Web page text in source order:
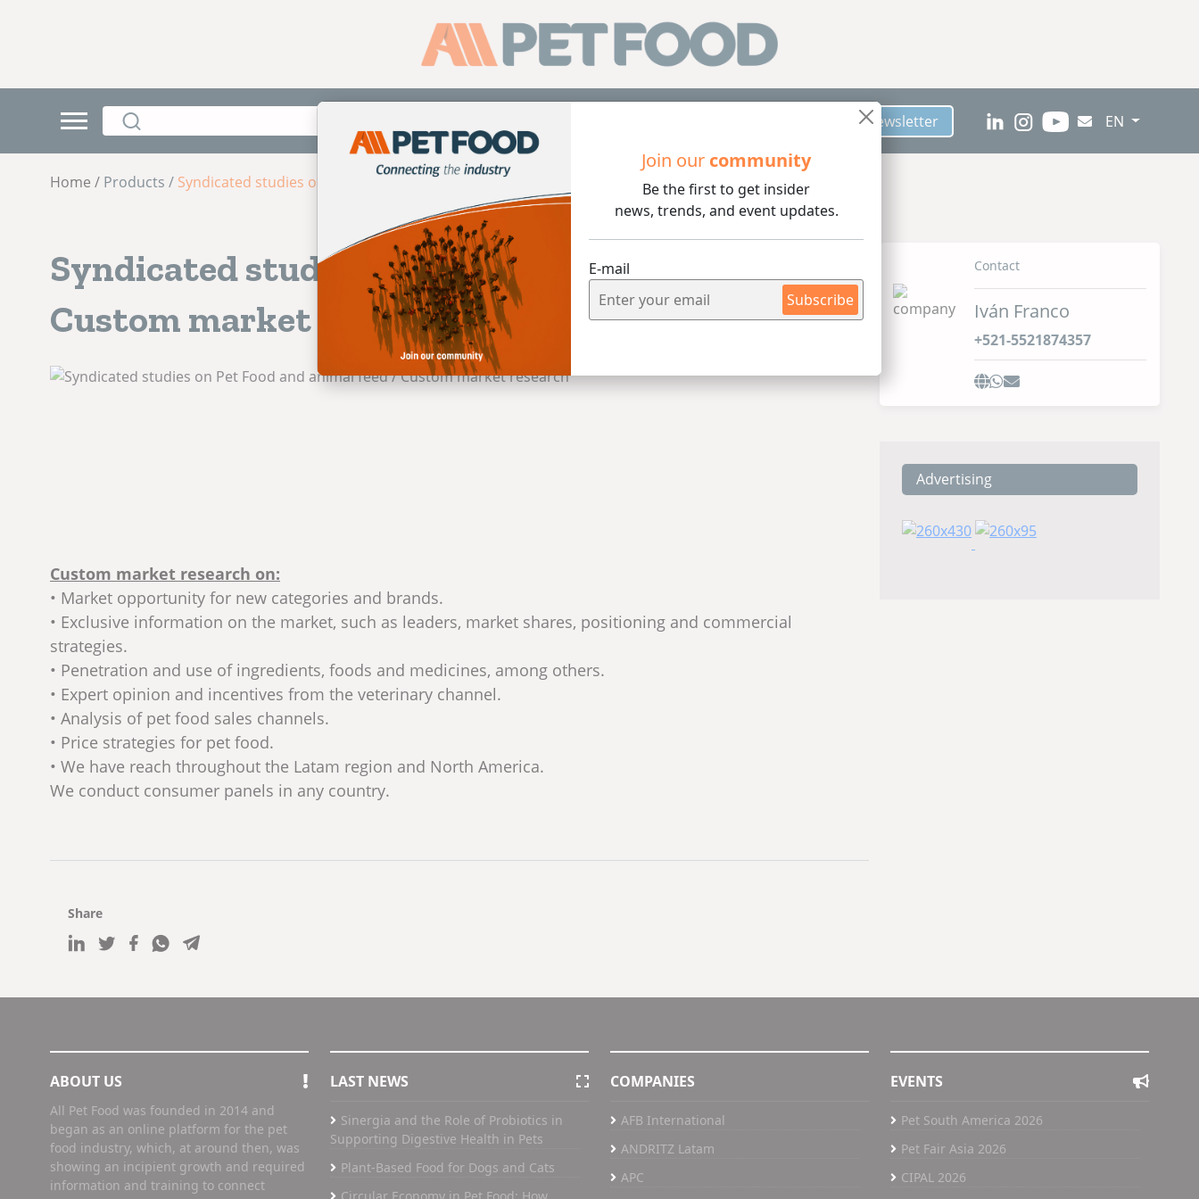
Join our community
Be the first to get insider
news, trends, and event updates.
E-mail
Subscribe
Subscribe to Newsletter EN
Home / Products / Syndicated studies on Pet Food and animal feed / Custom market research
Syndicated studies on Pet Food and animal feed /
Custom market research
Custom market research on:
• Market opportunity for new categories and brands.
• Exclusive information on the market, such as leaders, market shares, positioning and commercial
strategies.
• Penetration and use of ingredients, foods and medicines, among others.
• Expert opinion and incentives from the veterinary channel.
• Analysis of pet food sales channels.
• Price strategies for pet food.
• We have reach throughout the Latam region and North America.
We conduct consumer panels in any country.
Share
Contact
Iván Franco
+521-5521874357
Advertising
ABOUT US
All Pet Food was founded in 2014 and
began as an online platform for the pet
food industry, which, at around then, was
showing an incipient growth and required
information and training to connect
LAST NEWS
Sinergia and the Role of Probiotics in
Supporting Digestive Health in Pets
Plant-Based Food for Dogs and Cats
COMPANIES
AFB International
ANDRITZ Latam
APC
EVENTS
Pet South America 2026
Pet Fair Asia 2026
CIPAL 2026